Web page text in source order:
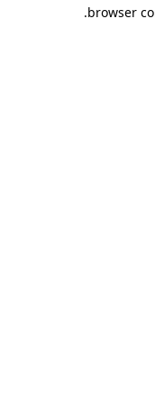
browser
.